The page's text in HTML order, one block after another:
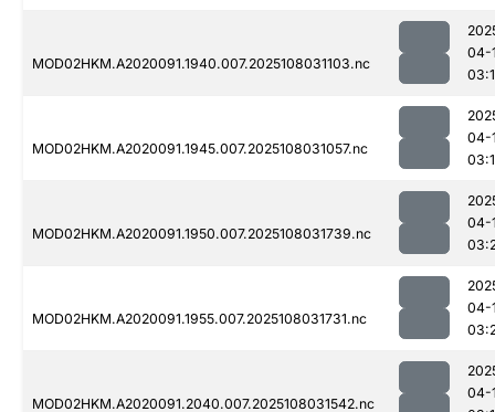
MOD02HKM.A2020091.1940.007.2025108031103.nc
04-
MOD02HKM.A2020091.1945.007.2025108031057.nc
04-
MOD02HKM.A2020091.1950.007.2025108031739.nc
04-
MOD02HKM.A2020091.1955.007.2025108031731.nc
04-
MOD02HKM.A2020091.2040.007.2025108031542.nc
04-